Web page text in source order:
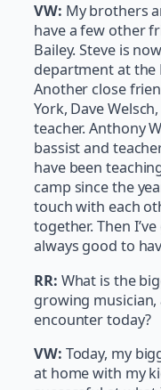
VW: My brothers
have a few other
Bailey. Steve is
department at the
Another close
York, Dave
teacher. Anthony
bassist and
have been
camp since the
touch with each
together. Then
always good to
RR: What is the
growing
encounter today?
VW: Today, my
at home with my